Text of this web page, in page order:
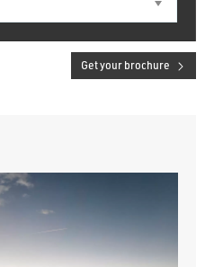
Get your brochure